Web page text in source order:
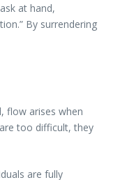
at hand,
By surrendering
flow arises when
too difficult, they
are fully